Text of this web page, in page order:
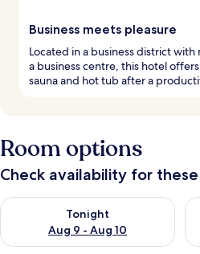
Business meets pleasure
Located in a business district
a business centre, this hotel
sauna and hot tub after a
Room options
Check availability for
Tonight
Aug 9 - Aug 10
Check availability for tonight Aug